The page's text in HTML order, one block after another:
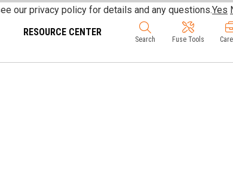
RESOURCE CENTER
Search Fuse Tools
our privacy policy for details and any questions.Yes